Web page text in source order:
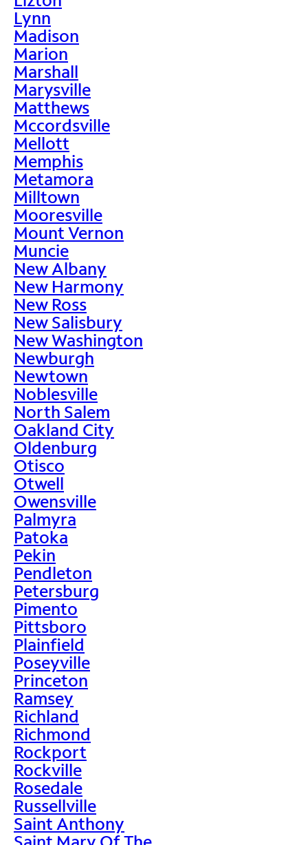
Lynn
Madison
Marion
Marshall
Marysville
Matthews
Mccordsville
Mellott
Memphis
Metamora
Milltown
Mooresville
Mount Vernon
Muncie
New Albany
New Harmony
New Ross
New Salisbury
New Washington
Newburgh
Newtown
Noblesville
North Salem
Oakland City
Oldenburg
Otisco
Otwell
Owensville
Palmyra
Patoka
Pekin
Pendleton
Petersburg
Pimento
Pittsboro
Plainfield
Poseyville
Princeton
Ramsey
Richland
Richmond
Rockport
Rockville
Rosedale
Russellville
Saint Anthony